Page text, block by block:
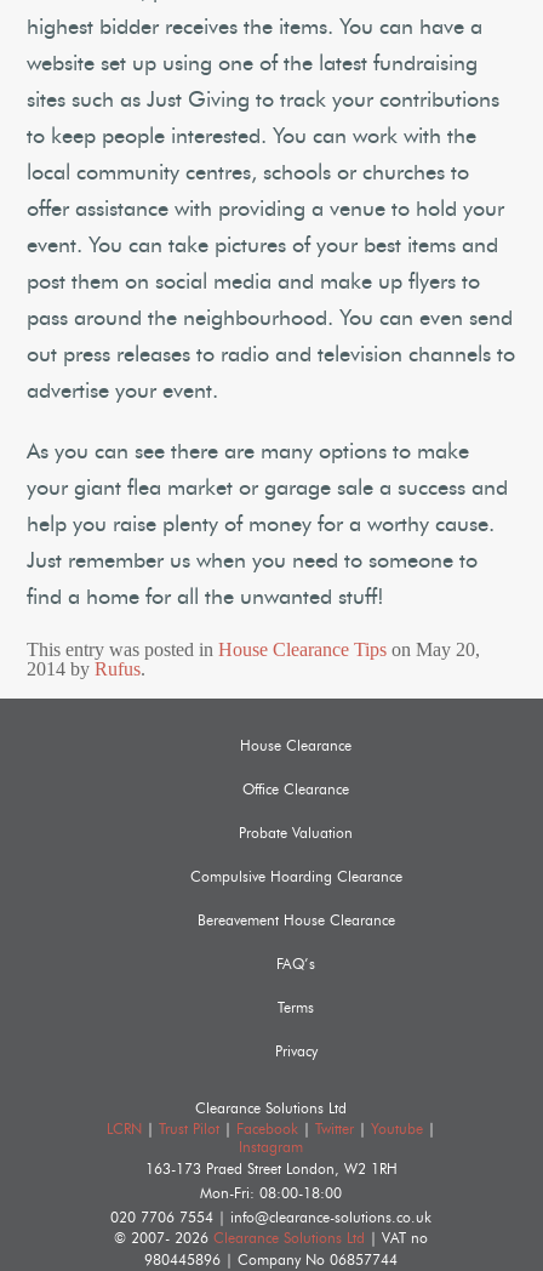
highest bidder receives the items. You can have a
website set up using one of the latest fundraising
sites such as Just Giving to track your contributions
to keep people interested. You can work with the
local community centres, schools or churches to
offer assistance with providing a venue to hold your
event. You can take pictures of your best items and
post them on social media and make up flyers to
pass around the neighbourhood. You can even send
out press releases to radio and television channels to
advertise your event.
As you can see there are many options to make
your giant flea market or garage sale a success and
help you raise plenty of money for a worthy cause.
Just remember us when you need to someone to
find a home for all the unwanted stuff!
This entry was posted inHouse Clearance Tips onMay 20,
2014 byRufus.
House Clearance
Office Clearance
Probate Valuation
Compulsive Hoarding Clearance
Bereavement House Clearance
FAQ’s
Terms
Privacy
Clearance Solutions Ltd
LCRN
|Trust Pilot Facebook |Twitter |Youtube
Instagram
163-173 Praed Street
London
W2 1RH
Mon-Fri: 08:00-18:00
020 7706 7554
info@clearance-solutions.co.uk
© 2007- 2026Clearance Solutions Ltd
| VAT no
980445896 | Company No06857744